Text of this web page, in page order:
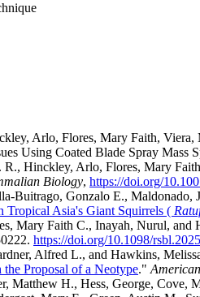
Arlo, Flores, Mary Faith,
Using Coated Blade Spray Mass
Hinckley, Arlo, Flores, Mary
Biology, https://doi.org/
Gonzalo E., Maldonado,
Tropical Asia's Giant Squirrels (
Mary Faith C., Inayah, Nurul, and
https://doi.org/10.1098/
Alfred L., and Hawkins,
Proposal of a Neotype."
Matthew H., Hess, George, Cove,